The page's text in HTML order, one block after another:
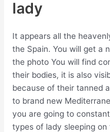
lady
It appears all the
the Spain. You will get a
the photo You will find
their bodies, it is also
because of their tanned
to brand new
you are going to
types of lady sleeping